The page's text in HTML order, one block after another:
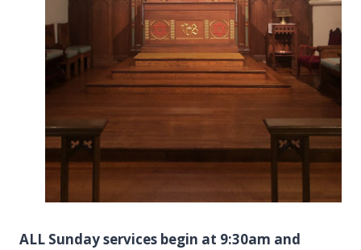
ALL Sunday services begin at 9:30am and